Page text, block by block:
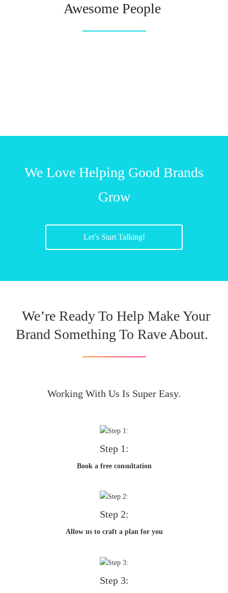
Awesome People
We Love Helping Good Brands
Grow
Let’s Start Talking!
We’re Ready To Help Make Your
Brand Something To Rave About.
Working With Us Is Super Easy.
Step 1:
Book a free consultation
Step 2:
Allow us to craft a plan for you
Step 3: